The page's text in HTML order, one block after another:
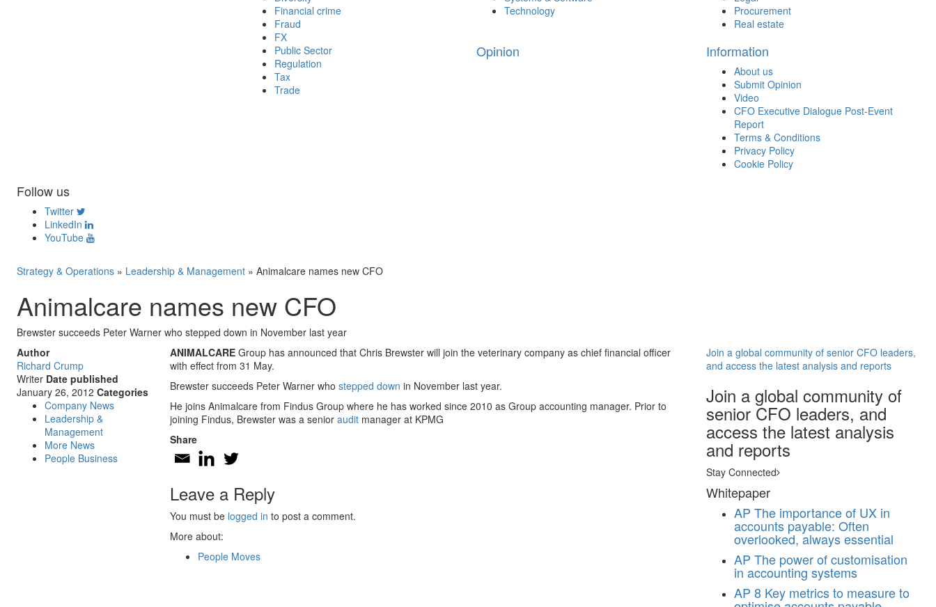
Financial crime
Fraud
FX
Public Sector
Regulation
Tax
Trade
Technology
Procurement
Real estate
Opinion Information
About us
Submit Opinion
Video
CFO Executive Dialogue Post-Event
Report
Terms & Conditions
Privacy Policy
Cookie Policy
Follow us
Twitter
LinkedIn
YouTube
Strategy & Operations » Leadership & Management » Animalcare names new CFO
Animalcare names new CFO
Brewster succeeds Peter Warner who stepped down in November last year
Author
Richard Crump
Writer Date published
January 26, 2012 Categories
Company News
Leadership &
Management
More News
People Business
ANIMALCARE Group has announced that Chris Brewster will join the veterinary company as chief financial officer
with effect from 31 May.
Brewster succeeds Peter Warner who stepped down in November last year.
He joins Animalcare from Findus Group where he has worked since 2010 as Group accounting manager. Prior to
joining Findus, Brewster was a senior audit manager at KPMG
Share
Leave a Reply
You must be logged in to post a comment.
More about:
People Moves
Join a global community of senior CFO leaders,
and access the latest analysis and reports
Join a global community of
senior CFO leaders, and
access the latest analysis
and reports
Stay Connected
Whitepaper
AP The importance of UX in
accounts payable: Often
overlooked, always essential
AP The power of customisation
in accounting systems
AP 8 Key metrics to measure to